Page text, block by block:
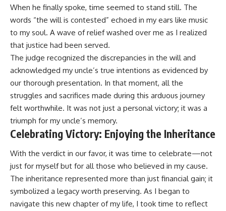
When he finally spoke, time seemed to stand still. The
words “the will is contested” echoed in my ears like music
to my soul. A wave of relief washed over me as I realized
that justice had been served.
The judge recognized the discrepancies in the will and
acknowledged my uncle’s true intentions as evidenced by
our thorough presentation. In that moment, all the
struggles and sacrifices made during this arduous journey
felt worthwhile. It was not just a personal victory; it was a
triumph for my uncle’s memory.
Celebrating Victory: Enjoying the Inheritance
With the verdict in our favor, it was time to celebrate—not
just for myself but for all those who believed in my cause.
The inheritance represented more than just financial gain; it
symbolized a legacy worth preserving. As I began to
navigate this new chapter of my life, I took time to reflect